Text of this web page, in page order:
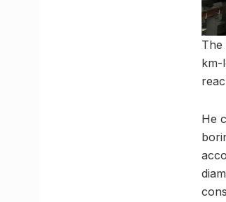
The
km-
He